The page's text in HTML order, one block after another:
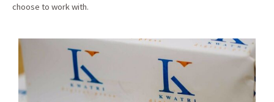
choose to work with.